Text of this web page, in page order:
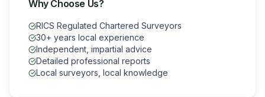
Why Choose Us?
RICS Regulated Chartered Surveyors
30+ years local experience
Independent, impartial advice
Detailed professional reports
Local surveyors, local knowledge